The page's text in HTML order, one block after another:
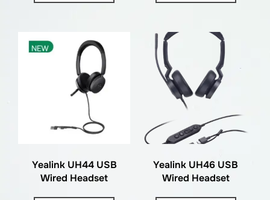
Yealink UH44 USB
Wired Headset
Yealink UH46 USB
Wired Headset